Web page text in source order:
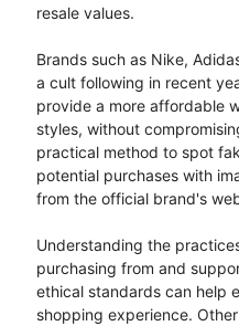
resale values.
Brands such as Nike,
a cult following in recent
provide a more affordable
styles, without
practical method to spot
potential purchases with
from the official brand's
Understanding the
purchasing from and
ethical standards can help
shopping experience.